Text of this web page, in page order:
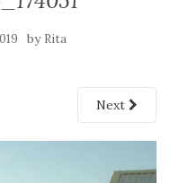
by Rita
Next